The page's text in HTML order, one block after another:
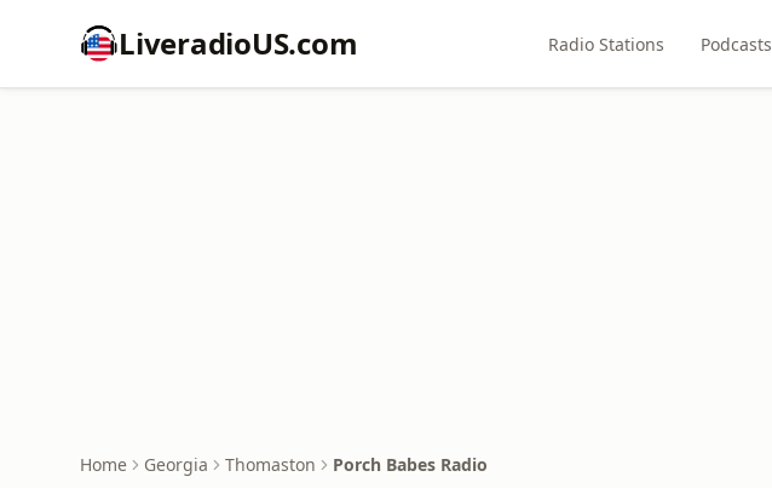
LiveradioUS.com Radio Stations Podcasts
Home Georgia Thomaston Porch Babes Radio